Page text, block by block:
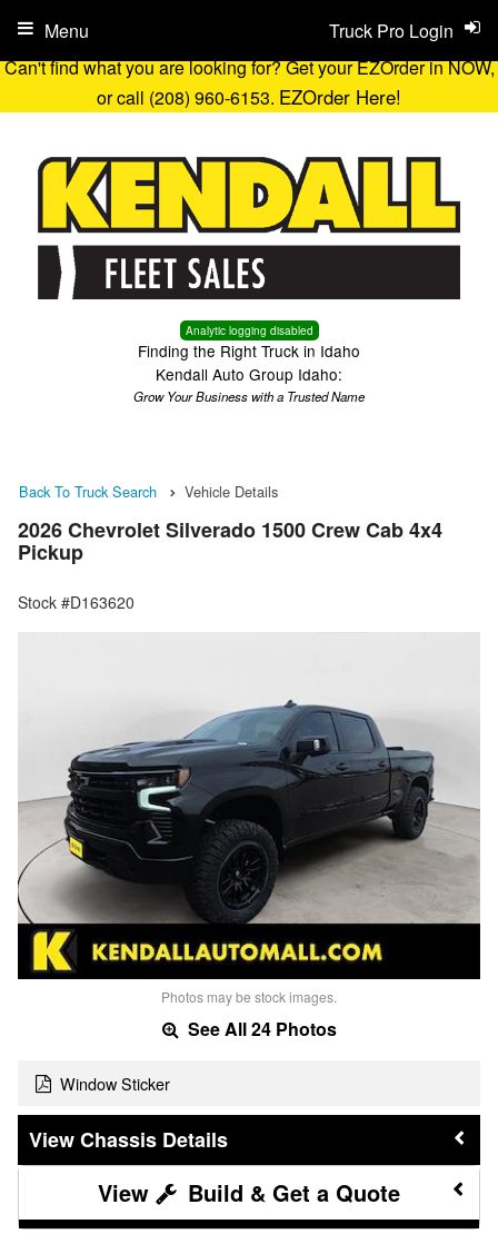
Can't find what you are looking for? Get your EZOrder in NOW,
or call (208) 960-6153. EZOrder Here!
Analytic logging disabled
Finding the Right Truck in Idaho
Kendall Auto Group Idaho:
Grow Your Business with a Trusted Name
Truck Pro Login
Menu
Back To Truck Search Vehicle Details
2026 Chevrolet Silverado 1500 Crew Cab 4x4
Pickup
Stock #D163620
Photos may be stock images.
See All 24 Photos
Window Sticker
Chassis Details
Build & Get a Quote